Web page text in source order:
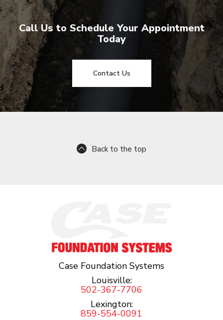
Call Us to Schedule Your Appointment
Today
Contact Us
Back to the top
Case Foundation Systems
Louisville:
502-367-7706
Lexington:
859-554-0091